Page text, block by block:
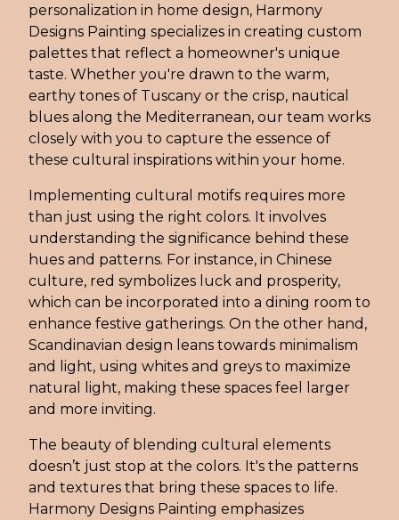
personalization in home design, Harmony
Designs Painting specializes in creating custom
palettes that reflect a homeowner's unique
taste. Whether you're drawn to the warm,
earthy tones of Tuscany or the crisp, nautical
blues along the Mediterranean, our team works
closely with you to capture the essence of
these cultural inspirations within your home.
Implementing cultural motifs requires more
than just using the right colors. It involves
understanding the significance behind these
hues and patterns. For instance, in Chinese
culture, red symbolizes luck and prosperity,
which can be incorporated into a dining room to
enhance festive gatherings. On the other hand,
Scandinavian design leans towards minimalism
and light, using whites and greys to maximize
natural light, making these spaces feel larger
and more inviting.
The beauty of blending cultural elements
doesn’t just stop at the colors. It's the patterns
and textures that bring these spaces to life.
Harmony Designs Painting emphasizes